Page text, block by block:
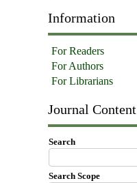
Information
For Readers
For Authors
For Librarians
Journal Content
Search
Search Scope